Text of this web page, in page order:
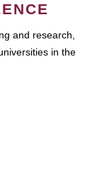
and research,
in the